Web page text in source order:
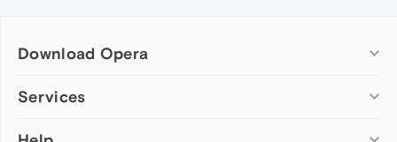
Download Opera
Computer browsers
Services
Add-ons